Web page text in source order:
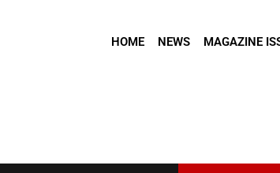
HOME NEWS MAGAZINE